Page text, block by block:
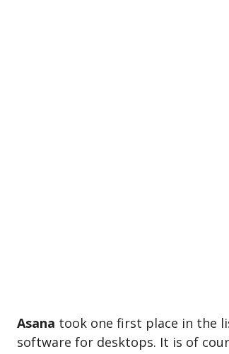
Asana took one first place in the
software for desktops. It is of